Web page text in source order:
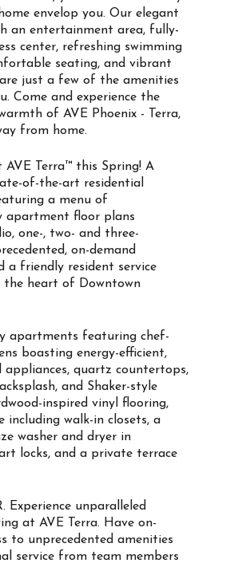
envelop you. Our elegant
an entertainment area, fully-
center, refreshing swimming
seating, and vibrant
just a few of the amenities
Come and experience the
of AVE Phoenix - Terra,
from home.
AVE Terra™ this Spring! A
of-the-art residential
a menu of
apartment floor plans
one-, two- and three-
on-demand
a friendly resident service
the heart of Downtown
apartments featuring chef-
boasting energy-efficient,
appliances, quartz countertops,
and Shaker-style
inspired vinyl flooring,
including walk-in closets, a
washer and dryer in
locks, and a private terrace
Experience unparalleled
at AVE Terra. Have on-
to unprecedented amenities
service from team members